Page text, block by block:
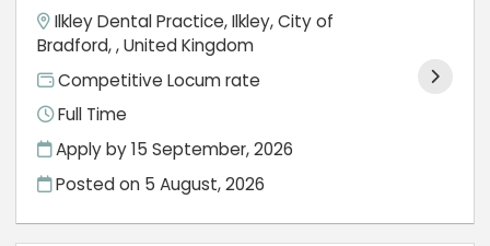
Ilkley Dental Practice, Ilkley, City of
Bradford, , United Kingdom
Competitive Locum rate
Full Time
Apply by 15 September, 2026
Posted on 5 August, 2026